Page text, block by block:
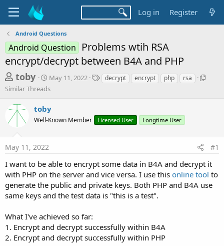
Log in Register
Android Questions
Android Question
Problems wtih RSA
encrypt/decrypt between B4A and PHP
T
h
r
e
a
d
s
t
a
r
t
e
r
toby
S
a
t
d
t
May 11, 2022
T
a
decrypt encrypt php rsa
S
T
e
a
d
Similar Threads
toby
Well-Known Member Licensed User Longtime User
May 11, 2022 #1
I want to be able to encrypt some data in B4A and decrypt it
with PHP on the server and vice versa. I use this online tool to
generate the public and private keys. Both PHP and B4A use
same keys and the test data is "this is a test".
What I've achieved so far:
1. Encrypt and decrypt successfully within B4A
2. Encrypt and decrypt successfully within PHP